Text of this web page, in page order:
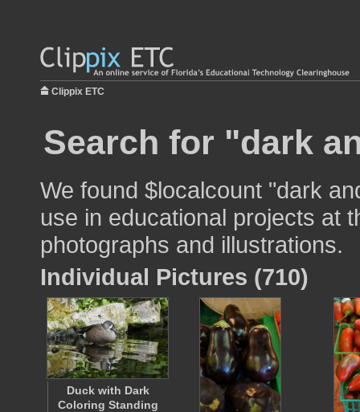
Clippix ETC
Search for "dark
We found $localcount "dark
use in educational projects at
photographs and illustrations.
Individual Pictures (710)
Duck with Dark
Coloring Standing